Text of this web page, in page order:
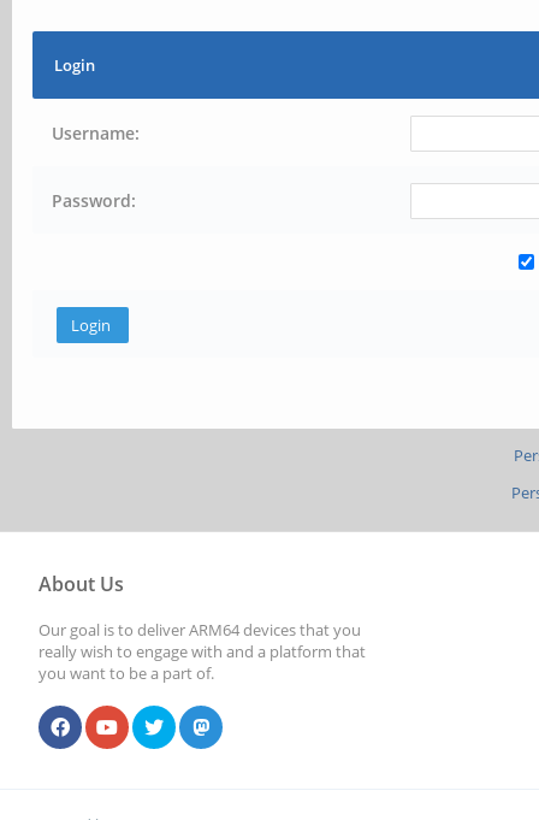
Login
Username:
Password:
About Us
Our goal is to deliver ARM64 devices that you
really wish to engage with and a platform that
you want to be a part of.